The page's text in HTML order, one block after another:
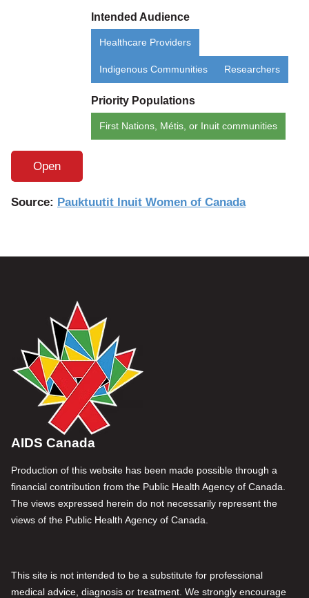
Intended Audience
Healthcare Providers
Indigenous Communities Researchers
Priority Populations
First Nations, Métis, or Inuit communities
Open
Source: Pauktuutit Inuit Women of Canada
AIDS Canada
Production of this website has been made possible through a
financial contribution from the Public Health Agency of Canada.
The views expressed herein do not necessarily represent the
views of the Public Health Agency of Canada.
This site is not intended to be a substitute for professional
medical advice, diagnosis or treatment. We strongly encourage